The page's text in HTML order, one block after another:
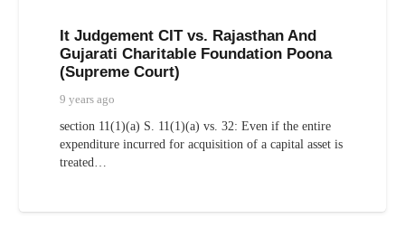
It Judgement CIT vs. Rajasthan And
Gujarati Charitable Foundation Poona
(Supreme Court)
9 years ago
section 11(1)(a) S. 11(1)(a) vs. 32: Even if the entire
expenditure incurred for acquisition of a capital asset is
treated…